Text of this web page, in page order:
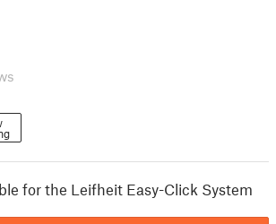
for the Leifheit Easy-Click System